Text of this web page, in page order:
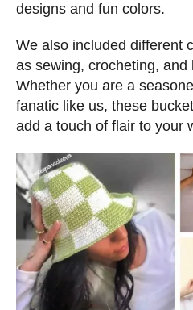
designs and fun colors.
We also included different
as sewing, crocheting, and
Whether you are a
fanatic like us, these
add a touch of flair to your